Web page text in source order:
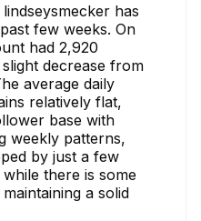
has
few weeks. On
had 2,920
decrease from
average daily
relatively flat,
base with
weekly patterns,
by just a few
there is some
a solid